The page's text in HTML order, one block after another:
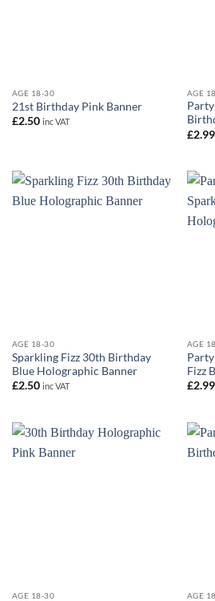
AGE 18-30
21st Birthday Pink Banner
£2.50 inc VAT
AGE
£2.99
AGE 18-30
Sparkling Fizz 30th Birthday
Blue Holographic Banner
£2.50 inc VAT
AGE
Fizz
£2.99
AGE 18-30 AGE